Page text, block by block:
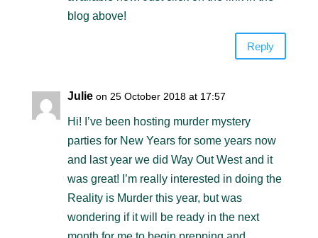
blog above!
Reply
Julie on 25 October 2018 at 17:57
Hi! I’ve been hosting murder mystery
parties for New Years for some years now
and last year we did Way Out West and it
was great! I’m really interested in doing the
Reality is Murder this year, but was
wondering if it will be ready in the next